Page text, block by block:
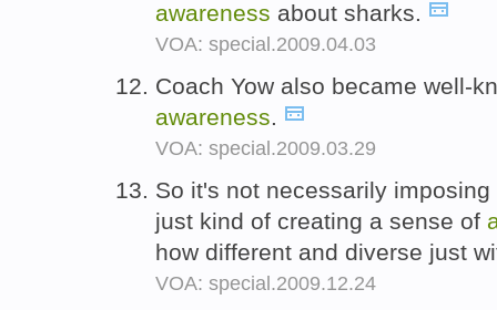
awareness about sharks.
VOA: special.2009.04.03
Coach Yow also became well-
awareness.
VOA: special.2009.03.29
So it's not necessarily
just kind of creating a sense of
how different and diverse just
VOA: special.2009.12.24